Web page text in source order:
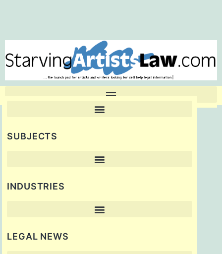
SUBJECTS
INDUSTRIES
LEGAL NEWS